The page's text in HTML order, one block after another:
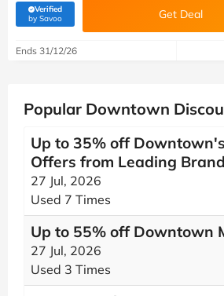
Verified
by Savoo(verified by Savoo deals team) Get Deal
Ends 31/12/26
Popular Downtown
Up to 35% off
Offers from Leading
27 Jul, 2026
Used 7 Times
Up to 55% off Downtown
27 Jul, 2026
Used 3 Times